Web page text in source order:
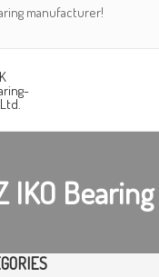
manufacturer!
IKO Bearing